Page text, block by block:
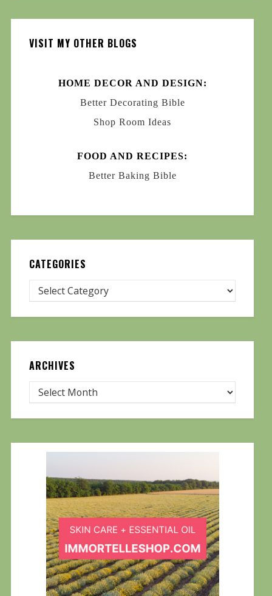
VISIT MY OTHER BLOGS
HOME DECOR AND DESIGN:
Better Decorating Bible
Shop Room Ideas
FOOD AND RECIPES:
Better Baking Bible
CATEGORIES
ARCHIVES